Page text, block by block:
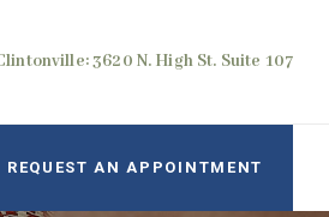
3620 N. High St. Suite 107
REQUEST AN APPOINTMENT